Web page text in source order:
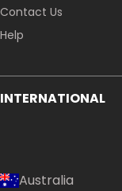
Contact Us
Help
INTERNATIONAL
Australia